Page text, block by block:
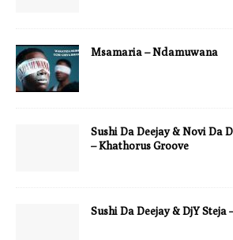
Msamaria – Ndamuwana
Sushi Da Deejay & Novi Da
– Khathorus Groove
Sushi Da Deejay & DjY Steja